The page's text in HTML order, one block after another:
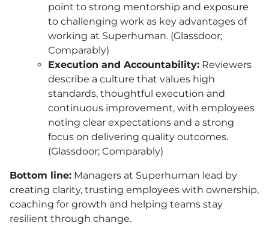
point to strong mentorship and exposure
to challenging work as key advantages of
working at Superhuman. (Glassdoor;
Comparably)
Execution and Accountability: Reviewers
describe a culture that values high
standards, thoughtful execution and
continuous improvement, with employees
noting clear expectations and a strong
focus on delivering quality outcomes.
(Glassdoor; Comparably)
Bottom line: Managers at Superhuman lead by
creating clarity, trusting employees with ownership,
coaching for growth and helping teams stay
resilient through change.